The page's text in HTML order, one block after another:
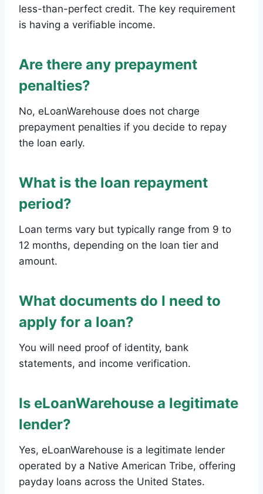
less-than-perfect credit. The key requirement
is having a verifiable income.
Are there any prepayment
penalties?
No, eLoanWarehouse does not charge
prepayment penalties if you decide to repay
the loan early.
What is the loan repayment
period?
Loan terms vary but typically range from 9 to
12 months, depending on the loan tier and
amount.
What documents do I need to
apply for a loan?
You will need proof of identity, bank
statements, and income verification.
Is eLoanWarehouse a legitimate
lender?
Yes, eLoanWarehouse is a legitimate lender
operated by a Native American Tribe, offering
payday loans across the United States.